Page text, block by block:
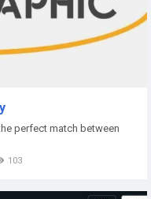
perfect match between
103